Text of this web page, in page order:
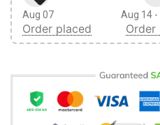
Aug 07
Order placed
Aug 14 -
Order